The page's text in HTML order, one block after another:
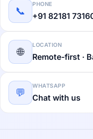
📞
PHONE
+91 82181
🌐
LOCATION
Remote-first ·
💬
WHATSAPP
Chat with us